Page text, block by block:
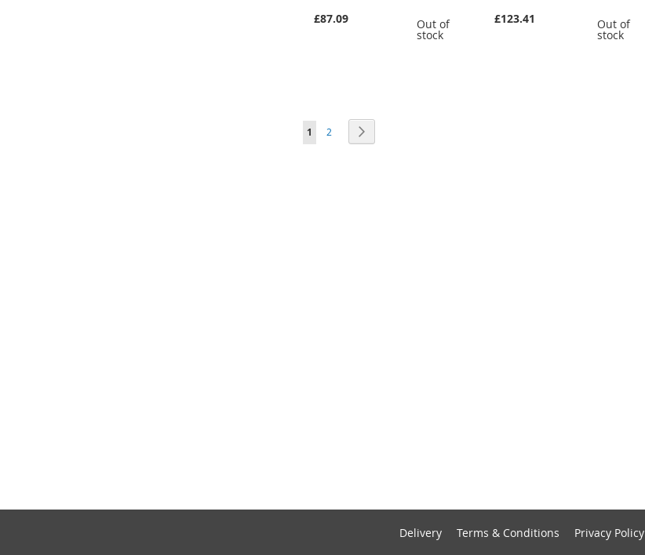
£87.09
Out of
stock
£123.41
Out of
stock
Page
You're currently reading page
1 Page
2
Delivery Terms & Conditions Privacy Policy